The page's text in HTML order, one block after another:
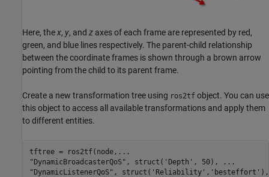
Here, thex, y, and z axes of each frame are represented by red,
green, and blue lines respectively. The parent-child relationship
between the coordinate frames is shown through a brown arrow
pointing from the child to its parent frame.
Create a new transformation tree using ros2tf object. You can use
this object to access all available transformations and apply them
to different entities.
tftree = ros2tf(node, ...
"DynamicBroadcasterQoS" , struct( 'Depth' , 50),
...
"DynamicListenerQoS" , struct( 'Reliability' , 'besteffort'